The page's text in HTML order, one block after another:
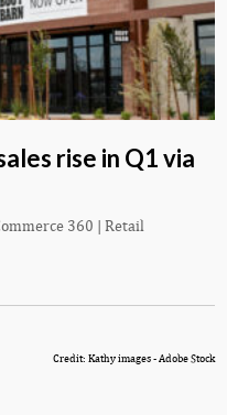
rise in Q1 via
360 | Retail
Credit: Kathy images - Adobe Stock